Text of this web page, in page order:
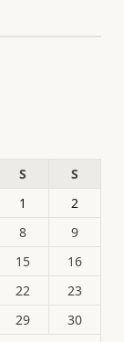
S
S
1
2
8
9
15
16
22
23
29
30